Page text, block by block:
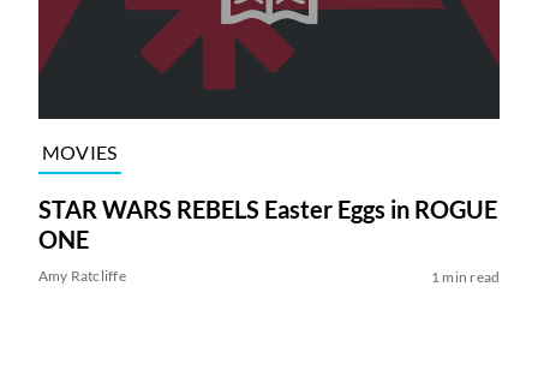
MOVIES
STAR WARS REBELS Easter Eggs in ROGUE
ONE
Amy Ratcliffe 1 min read